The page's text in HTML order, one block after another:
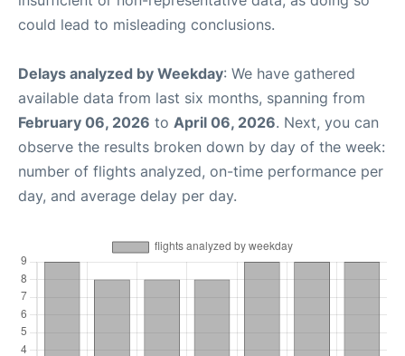
could lead to misleading conclusions.
Delays analyzed by Weekday: We have gathered
available data from last six months, spanning from
February 06, 2026 to April 06, 2026. Next, you can
observe the results broken down by day of the week:
number of flights analyzed, on-time performance per
day, and average delay per day.